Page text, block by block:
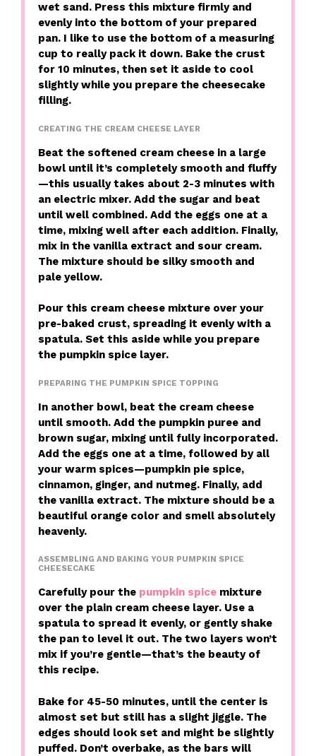
wet sand. Press this mixture firmly and
evenly into the bottom of your prepared
pan. I like to use the bottom of a measuring
cup to really pack it down. Bake the crust
for 10 minutes, then set it aside to cool
slightly while you prepare the cheesecake
filling.
CREATING THE CREAM CHEESE LAYER
Beat the softened cream cheese in a large
bowl until it’s completely smooth and fluffy
—this usually takes about 2-3 minutes with
an electric mixer. Add the sugar and beat
until well combined. Add the eggs one at a
time, mixing well after each addition. Finally,
mix in the vanilla extract and sour cream.
The mixture should be silky smooth and
pale yellow.
Pour this cream cheese mixture over your
pre-baked crust, spreading it evenly with a
spatula. Set this aside while you prepare
the pumpkin spice layer.
PREPARING THE PUMPKIN SPICE TOPPING
In another bowl, beat the cream cheese
until smooth. Add the pumpkin puree and
brown sugar, mixing until fully incorporated.
Add the eggs one at a time, followed by all
your warm spices—pumpkin pie spice,
cinnamon, ginger, and nutmeg. Finally, add
the vanilla extract. The mixture should be a
beautiful orange color and smell absolutely
heavenly.
ASSEMBLING AND BAKING YOUR PUMPKIN SPICE
CHEESECAKE
Carefully pour the pumpkin spice mixture
over the plain cream cheese layer. Use a
spatula to spread it evenly, or gently shake
the pan to level it out. The two layers won’t
mix if you’re gentle—that’s the beauty of
this recipe.
Bake for 45-50 minutes, until the center is
almost set but still has a slight jiggle. The
edges should look set and might be slightly
puffed. Don’t overbake, as the bars will